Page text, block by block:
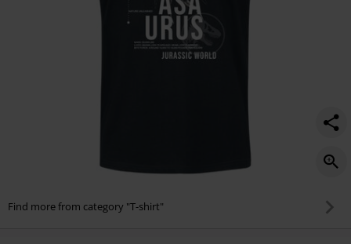
Find more from category "T-shirt"